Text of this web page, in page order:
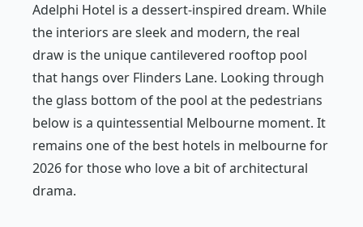
Adelphi Hotel is a dessert-inspired dream. While
the interiors are sleek and modern, the real
draw is the unique cantilevered rooftop pool
that hangs over Flinders Lane. Looking through
the glass bottom of the pool at the pedestrians
below is a quintessential Melbourne moment. It
remains one of the best hotels in melbourne for
2026 for those who love a bit of architectural
drama.